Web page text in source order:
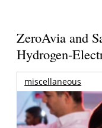
ZeroAvia and
Hydrogen-
miscellaneous